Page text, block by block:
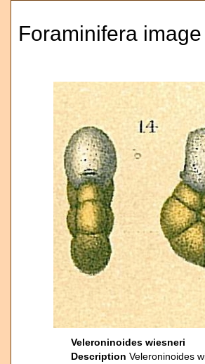
Foraminifera image
Veleroninoides wiesneri
Description Veleroninoides